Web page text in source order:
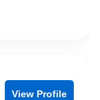
View Profile